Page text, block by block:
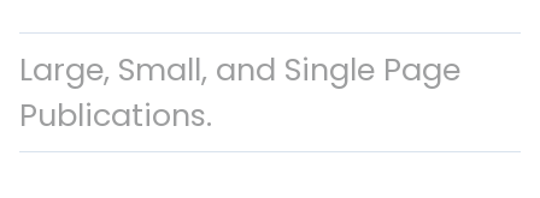
Large, Small, and Single Page
Publications.